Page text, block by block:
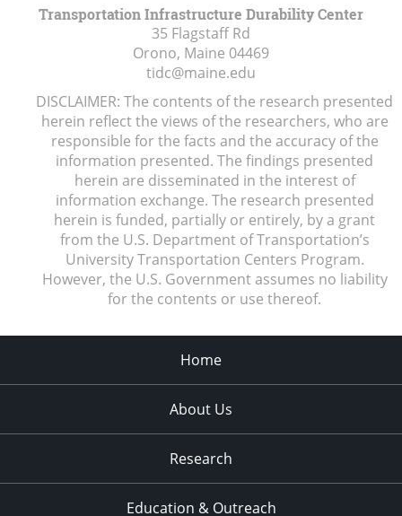
Transportation Infrastructure Durability Center
35 Flagstaff Rd
Orono, Maine 04469
tidc@maine.edu
DISCLAIMER: The contents of the research presented
herein reflect the views of the researchers, who are
responsible for the facts and the accuracy of the
information presented. The findings presented
herein are disseminated in the interest of
information exchange. The research presented
herein is funded, partially or entirely, by a grant
from the U.S. Department of Transportation’s
University Transportation Centers Program.
However, the U.S. Government assumes no liability
for the contents or use thereof.
Home
About Us
Research
Education & Outreach